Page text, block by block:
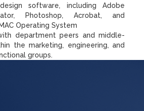
software, including Adobe
Photoshop, Acrobat, and
Operating System
department peers and middle-
the marketing, engineering, and
groups.